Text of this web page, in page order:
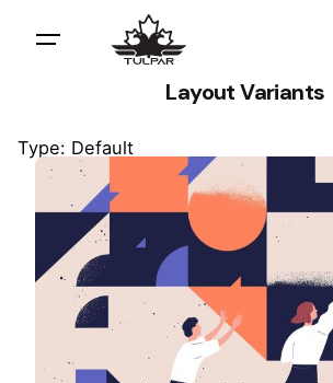
Layout Variants
Type: Default